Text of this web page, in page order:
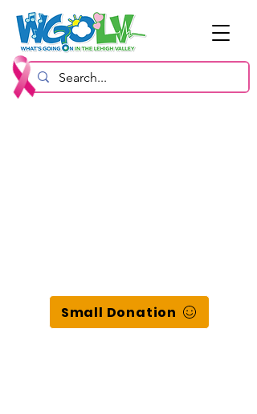
Small Donation